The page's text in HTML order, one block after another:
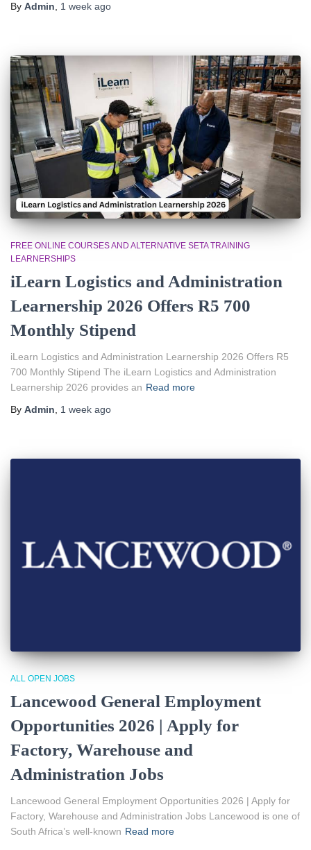
By Admin, 1 week ago
FREE ONLINE COURSES AND ALTERNATIVE SETA TRAINING
LEARNERSHIPS
iLearn Logistics and Administration
Learnership 2026 Offers R5 700
Monthly Stipend
iLearn Logistics and Administration Learnership 2026 Offers R5
700 Monthly Stipend The iLearn Logistics and Administration
Learnership 2026 provides an Read more
By Admin 1 week ago
ALL OPEN JOBS
Lancewood General Employment
Opportunities 2026 | Apply for
Factory, Warehouse and
Administration Jobs
Lancewood General Employment Opportunities 2026 | Apply for
Factory, Warehouse and Administration Jobs Lancewood is one of
South Africa’s well-known Read more